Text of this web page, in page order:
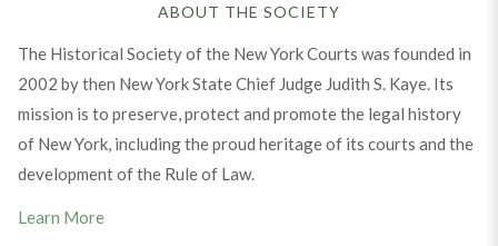
ABOUT THE SOCIETY
The Historical Society of the New York Courts was founded in
2002 by then New York State Chief Judge Judith S. Kaye. Its
mission is to preserve, protect and promote the legal history
of New York, including the proud heritage of its courts and the
development of the Rule of Law.
Learn More